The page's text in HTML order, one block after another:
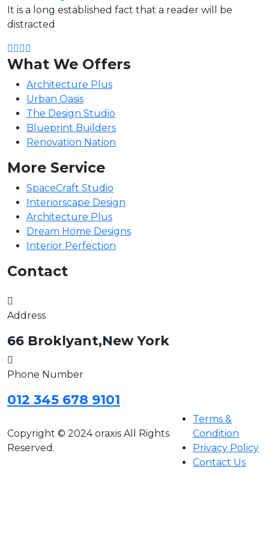
It is a long established fact that a reader will be
distracted
What We Offers
Architecture Plus
Urban Oasis
The Design Studio
Blueprint Builders
Renovation Nation
More Service
SpaceCraft Studio
Interiorscape Design
Architecture Plus
Dream Home Designs
Interior Perfection
Contact
Address
66 Broklyant,New York
Phone Number
012 345 678 9101
Copyright © 2024 oraxis All Rights
Reserved.
Terms &
Condition
Privacy Policy
Contact Us